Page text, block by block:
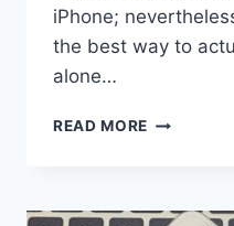
iPhone;
the best way to
alone…
READ MORE NEED
IPHONE?